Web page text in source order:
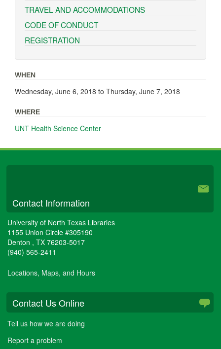
TRAVEL AND ACCOMMODATIONS
CODE OF CONDUCT
REGISTRATION
WHEN
Wednesday, June 6, 2018 to Thursday, June 7, 2018
WHERE
UNT Health Science Center
Contact Information
University of North Texas Libraries
1155 Union Circle #305190
Denton , TX 76203-5017
(940) 565-2411
Locations, Maps, and Hours
Contact Us Online
Tell us how we are doing
Report a problem